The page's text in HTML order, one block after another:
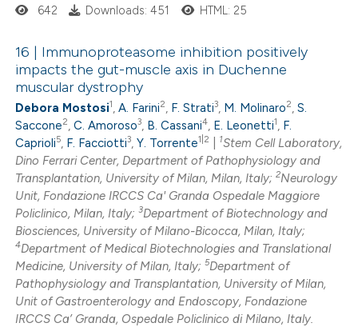
atscite.ai
shows how a scientific paper
been cited by providing the
of the citation, a
describing whether
mentions, or contrasts
cited claim, and a label
in which section the
was made.
Citing Publications
Supporting
Mentioning
Contrasting
how this article has been
atscite.ai
shows how a scientific paper
642 Downloads: 451 HTML: 25
16 | Immunoproteasome inhibition positively
impacts the gut-muscle axis in Duchenne
muscular dystrophy
Debora Mostosi1,A. Farini2, F. Strati3, M. Molinaro2,S.
Saccone2,C. Amoroso3, B. Cassani4, E. Leonetti1, F.
Caprioli5, F. Facciotti3,Y. Torrente1|2 1Stem Cell Laboratory,
Dino Ferrari Center, Department of Pathophysiology and
Transplantation, University of Milan, Milan, Italy;2Neurology
Unit, Fondazione IRCCS Ca' Granda Ospedale Maggiore
Policlinico, Milan, Italy;3Department of Biotechnology and
Biosciences, University of Milano-Bicocca, Milan, Italy;
4Department of Medical Biotechnologies and Translational
Medicine, University of Milan, Italy;5Department of
Pathophysiology and Transplantation, University of Milan,
Unit of Gastroenterology and Endoscopy, Fondazione
IRCCS Ca’ Granda, Ospedale Policlinico di Milano, Italy.